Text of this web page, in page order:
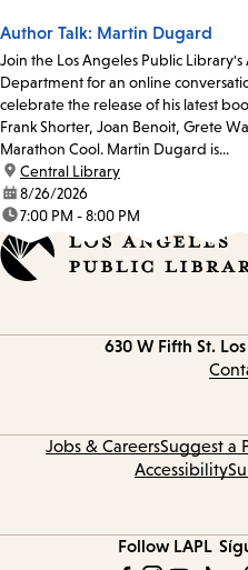
Author Talk: Martin Dugard
Join the Los Angeles Public
Department for an online
celebrate the release of his latest
Frank Shorter, Joan Benoit, Grete
Marathon Cool. Martin Dugard is...
location:
Central Library
date:8/26/2026
time:7:00 PM - 8:00 PM
630 W Fifth St.
Jobs & CareersSuggest a
Accessibility
Follow LAPL